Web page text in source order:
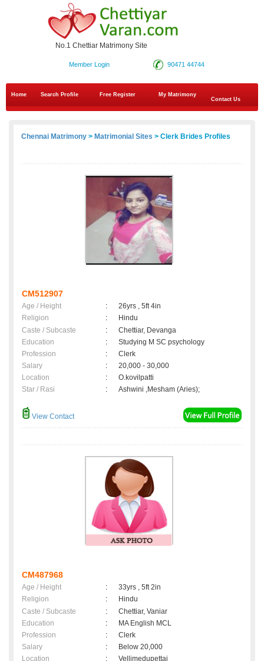
No.1 Chettiar Matrimony Site
90471 44744
Member Login
Home Search Profile Free Register
My Matrimony
Contact Us
Chennai Matrimony > Matrimonial Sites > Clerk Brides Profiles
CM512907
Age / Height :
26yrs , 5ft 4in
Religion
:
Hindu
Caste / Subcaste
:
Chettiar, Devanga
Education
:
Studying M SC psychology
Profession
:
Clerk
Salary
:
20,000 - 30,000
Location
:
O.kovilpatti
Star / Rasi
: Ashwini ,Mesham (Aries);
View Contact
CM487968
Age / Height :
33yrs , 5ft 2in
Religion
:
Hindu
Caste / Subcaste
:
Chettiar, Vaniar
Education
:
MA English MCL
Profession
:
Clerk
Salary
:
Below 20,000
Location
:
Vellimedupettai